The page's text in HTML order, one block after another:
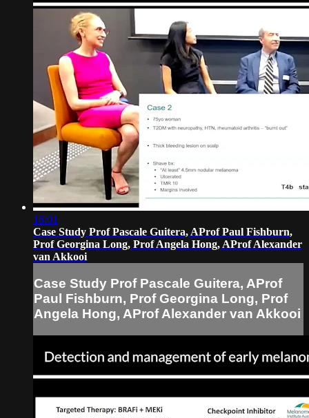
16:01
Case Study Prof Pascale Guitera, AProf Paul Fishburn,
Prof Georgina Long, Prof Angela Hong, AProf Alexander
van Akkooi
Case Study Prof Pascale Guitera, AProf
Paul Fishburn, Prof Georgina Long, Prof
Angela Hong, AProf Alexander van Akkooi